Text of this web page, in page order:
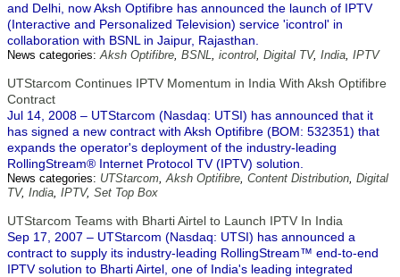
and Delhi, now Aksh Optifibre has announced the launch of IPTV
(Interactive and Personalized Television) service 'icontrol' in
collaboration with BSNL in Jaipur, Rajasthan.
News categories:Aksh Optifibre, BSNL, icontrol, Digital TV, India, IPTV
UTStarcom Continues IPTV Momentum in India With Aksh Optifibre
Contract
Jul 14, 2008 – UTStarcom (Nasdaq: UTSI) has announced that it
has signed a new contract with Aksh Optifibre (BOM: 532351) that
expands the operator's deployment of the industry-leading
RollingStream® Internet Protocol TV (IPTV) solution.
News categories: UTStarcom,Aksh Optifibre, Content Distribution, Digital
TV, India, IPTV, Set Top Box
UTStarcom Teams with Bharti Airtel to Launch IPTV In India
Sep 17, 2007 – UTStarcom (Nasdaq: UTSI) has announced a
contract to supply its industry-leading RollingStream™ end-to-end
IPTV solution to Bharti Airtel, one of India's leading integrated